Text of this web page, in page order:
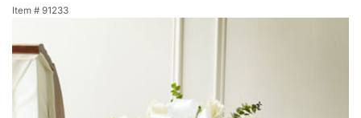
HANUKKAH
FATHER'S DAY
CONGRATULATIONS
GET WELL
I'M SORRY
ROSES
A-DOG-ABLE COLLECTION
FIELDS OF EUROPE
BALLOONS
CORPORATE GIFTS
GIFT BASKETS
ANGEL
OUR LOVING PETS
BETHANY FLOWER DELIVERY BY WILKIN FLOWER SHOP
Item # 91233